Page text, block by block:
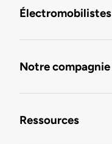
Électromobilistes
Notre compagnie
Ressources